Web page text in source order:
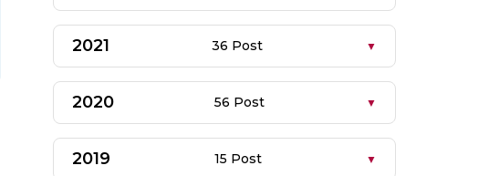
2021 36 Post
2020 56 Post
2019 15 Post